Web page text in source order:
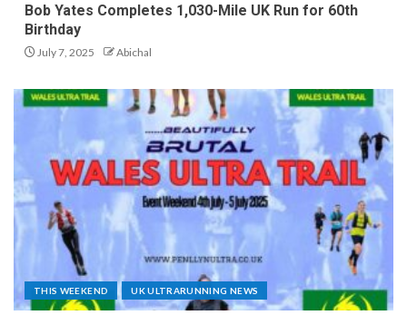
Bob Yates Completes 1,030-Mile UK Run for 60th
Birthday
July 7, 2025 Abichal
THIS WEEKEND UK ULTRARUNNING NEWS